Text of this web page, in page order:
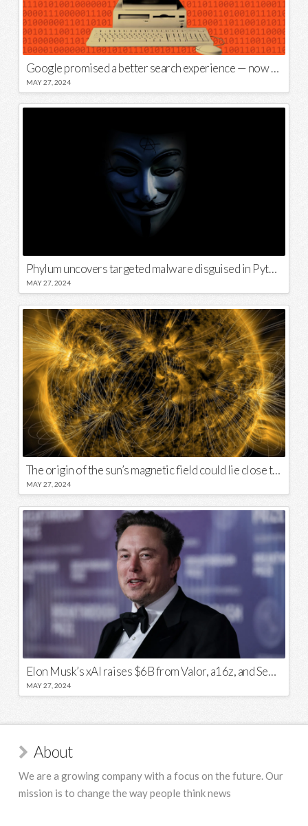
Google promised a better search experience — now it’s telling us to put glue on our pizza
MAY 27, 2024
Phylum uncovers targeted malware disguised in Python package
MAY 27, 2024
The origin of the sun’s magnetic field could lie close to its surface
MAY 27, 2024
Elon Musk’s xAI raises $6B from Valor, a16z, and Sequoia
MAY 27, 2024
About
We are a growing company with a focus on the future. Our
mission is to change the way people think news